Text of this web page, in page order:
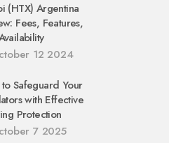
(HTX) Argentina
Fees, Features,
12 2024
Safeguard Your
with Effective
Protection
7 2025